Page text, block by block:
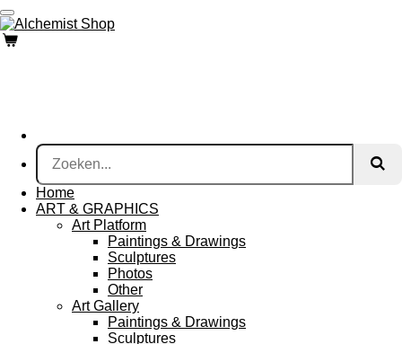
Ga
direct
naar
Home
ART & GRAPHICS
Art Platform
Paintings & Drawings
Sculptures
Photos
Other
Art Gallery
Paintings & Drawings
Sculptures